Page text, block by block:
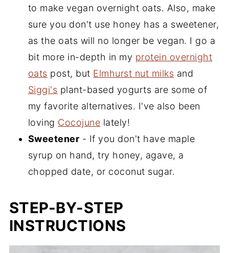
to make vegan overnight oats. Also, make
sure you don't use honey has a sweetener,
as the oats will no longer be vegan. I go a
bit more in-depth in my protein overnight
oats post, but Elmhurst nut milks and
Siggi's plant-based yogurts are some of
my favorite alternatives. I've also been
loving Cocojune lately!
Sweetener - If you don't have maple
syrup on hand, try honey, agave, a
chopped date, or coconut sugar.
STEP-BY-STEP
INSTRUCTIONS